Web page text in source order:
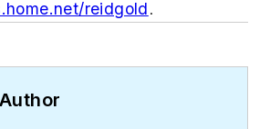
reidgold.